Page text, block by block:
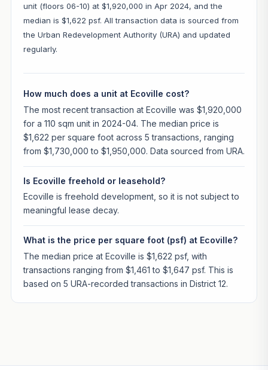
unit (floors 06-10) at $1,920,000 in Apr 2024, and the
median is $1,622 psf. All transaction data is sourced from
the Urban Redevelopment Authority (URA) and updated
regularly.
How much does a unit at Ecoville cost?
The most recent transaction at Ecoville was $1,920,000
for a 110 sqm unit in 2024-04. The median price is
$1,622 per square foot across 5 transactions, ranging
from $1,730,000 to $1,950,000. Data sourced from URA.
Is Ecoville freehold or leasehold?
Ecoville is freehold development, so it is not subject to
meaningful lease decay.
What is the price per square foot (psf) at Ecoville?
The median price at Ecoville is $1,622 psf, with
transactions ranging from $1,461 to $1,647 psf. This is
based on 5 URA-recorded transactions in District 12.